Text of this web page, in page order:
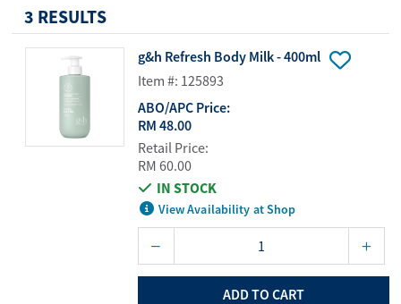
3 RESULTS
g&h Refresh Body Milk - 400ml
Item #: 125893
ABO/APC Price:
RM 48.00
Retail Price:
RM 60.00
IN STOCK
View Availability at Shop
ADD TO CART